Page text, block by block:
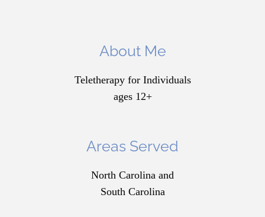
About Me
Teletherapy for Individuals
ages 12+
Areas Served
North Carolina and
South Carolina